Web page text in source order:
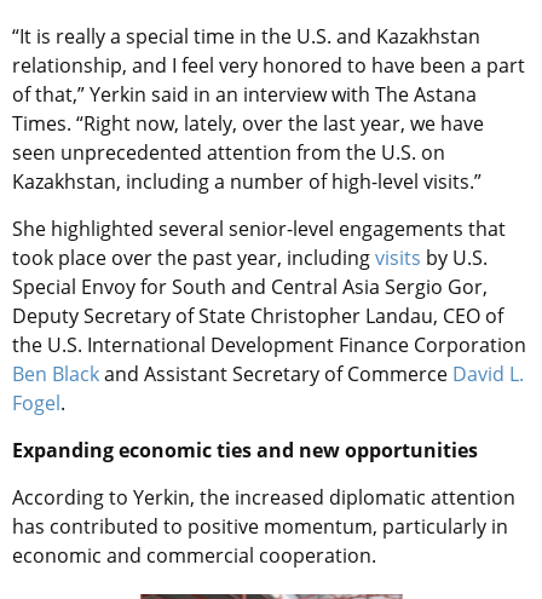
“It is really a special time in the U.S. and Kazakhstan
relationship, and I feel very honored to have been a part
of that,” Yerkin said in an interview with The Astana
Times. “Right now, lately, over the last year, we have
seen unprecedented attention from the U.S. on
Kazakhstan, including a number of high-level visits.”
She highlighted several senior-level engagements that
took place over the past year, includingvisits by U.S.
Special Envoy for South and Central Asia Sergio Gor,
Deputy Secretary of State Christopher Landau, CEO of
the U.S. International Development Finance Corporation
Ben Blackand Assistant Secretary of Commerce David L.
Fogel.
Expanding economic ties and new opportunities
According to Yerkin, the increased diplomatic attention
has contributed to positive momentum, particularly in
economic and commercial cooperation.